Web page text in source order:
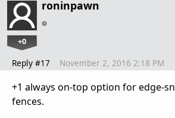
roninpawn
+0
Reply #17 November 2, 2016 2:18 PM
+1 always on-top option for edge-
fences.